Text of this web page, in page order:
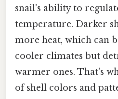
snail's ability to
temperature. Darker
more heat, which can
cooler climates but
warmer ones. That's
of shell colors and